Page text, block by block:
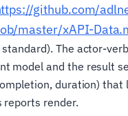
github.com/
master/xAPI-
The actor-
model and the result
duration) that
reports render.